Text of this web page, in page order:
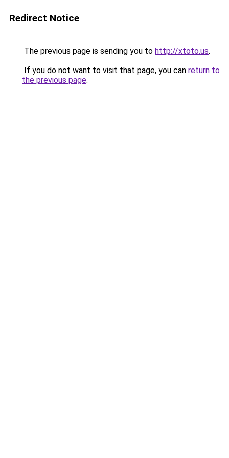
Redirect Notice
The previous page is sending you to http://xtoto.us.
If you do not want to visit that page, you can return to
the previous page.